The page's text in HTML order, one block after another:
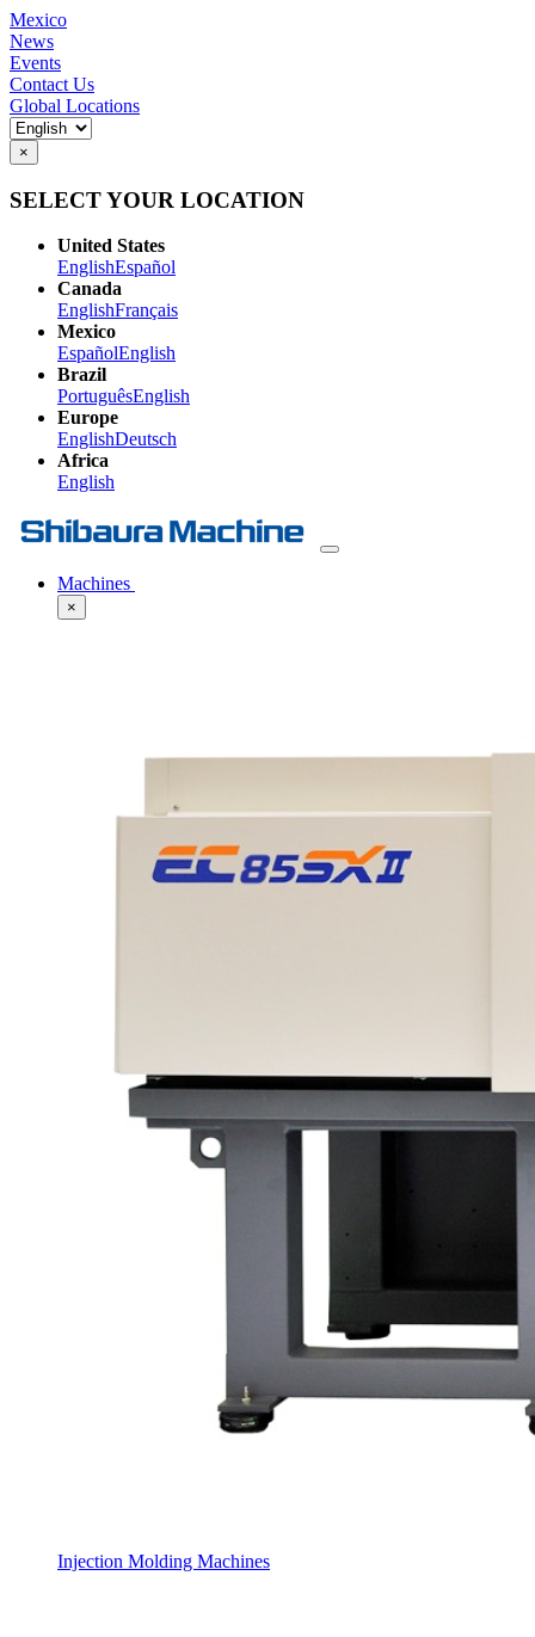
Mexico
News
Events
Contact Us
Global Locations
×
SELECT YOUR LOCATION
United States
EnglishEspañol
Canada
EnglishFrançais
Mexico
EspañolEnglish
Brazil
PortuguêsEnglish
Europe
EnglishDeutsch
Africa
English
Machines
×
Injection Molding Machines